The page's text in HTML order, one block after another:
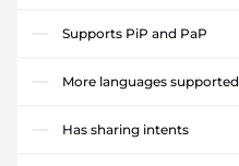
Supports PiP and PaP
More languages supported
Has sharing intents